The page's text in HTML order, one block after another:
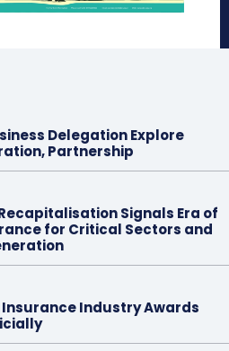
Delegation Explore
Partnership
Signals Era of
for Critical Sectors and
Insurance Industry Awards